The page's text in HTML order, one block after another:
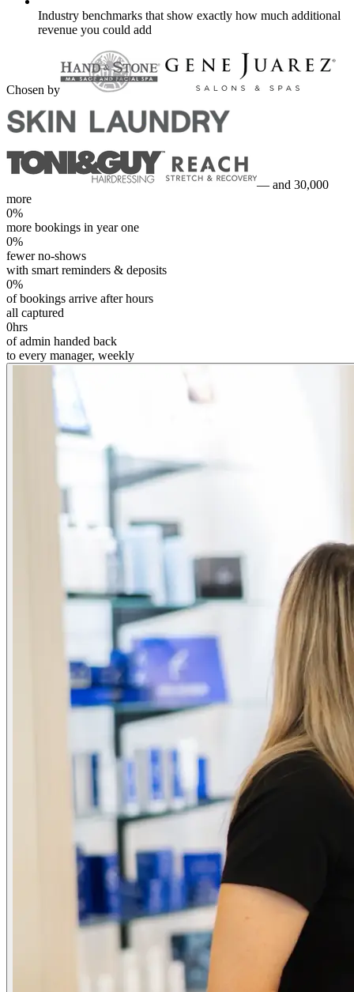
Industry benchmarks that show exactly how much additional
revenue you could add
Chosen by
— and 30,000
more
0%
more bookings in year one
0%
fewer no-shows
with smart reminders & deposits
0%
of bookings arrive after hours
all captured
0hrs
of admin handed back
to every manager, weekly